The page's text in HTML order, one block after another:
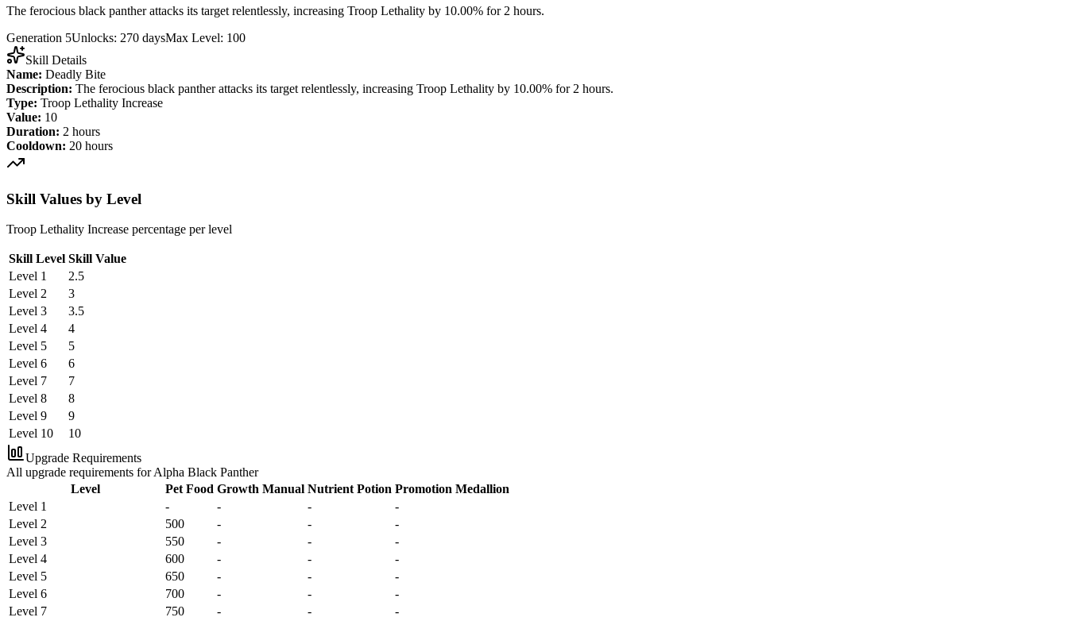
The ferocious black panther attacks its target relentlessly, increasing Troop Lethality by 10.00% for 2 hours.
Generation 5Unlocks: 270 daysMax Level: 100
Skill Details
Name: Deadly Bite
Description: The ferocious black panther attacks its target relentlessly, increasing Troop Lethality by 10.00% for 2 hours.
Type: Troop Lethality Increase
Value: 10
Duration: 2 hours
Cooldown: 20 hours
Skill Values by Level
Troop Lethality Increase percentage per level
Skill Level Skill Value
Level 1
2.5
Level 2
3
Level 3
3.5
Level 4
4
Level 5
5
Level 6
6
Level 7
7
Level 8
8
Level 9
9
Level 10
10
Upgrade Requirements
All upgrade requirements for Alpha Black Panther
Level
Pet Food Growth Manual Nutrient Potion Promotion Medallion
Level 1
- - -
-
Level 2
500 - -
-
Level 3
550 - -
-
Level 4
600 - -
-
Level 5
650 - -
-
Level 6
700 - -
-
Level 7
750 - -
-